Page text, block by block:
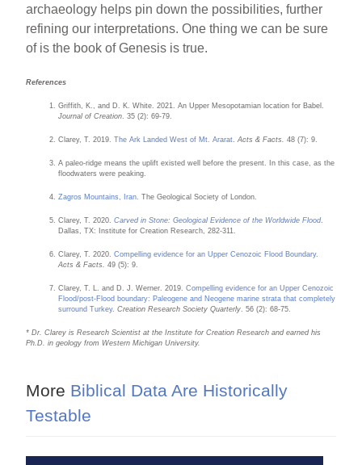
archaeology helps pin down the possibilities, further
refining our interpretations. One thing we can be sure
of is the book of Genesis is true.
References
Griffith, K., and D. K. White. 2021. An Upper Mesopotamian location for Babel.
Journal of Creation . 35 (2): 69-79.
Clarey, T. 2019.The Ark Landed West of Mt. Ararat .Acts & Facts. 48 (7): 9.
A paleo-ridge means the uplift existed well before the present. In this case, as the
floodwaters were peaking.
Zagros Mountains, Iran . The Geological Society of London.
Clarey, T. 2020.Carved in Stone: Geological Evidence of the Worldwide Flood.
Dallas, TX: Institute for Creation Research, 282-311.
Clarey, T. 2020.Compelling evidence for an Upper Cenozoic Flood Boundary.
Acts & Facts.
49 (5): 9.
Clarey, T. L. and D. J. Werner. 2019.Compelling evidence for an Upper Cenozoic
Flood/post-Flood boundary: Paleogene and Neogene marine strata that completely
surround Turkey.Creation Research Society Quarterly . 56 (2): 68-75.
* Dr. Clarey is Research Scientist at the Institute for Creation Research and earned his
Ph.D. in geology from Western Michigan University.
More Biblical Data Are Historically
Testable